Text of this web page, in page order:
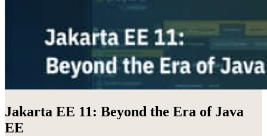
Jakarta EE 11: Beyond the Era of Java
EE